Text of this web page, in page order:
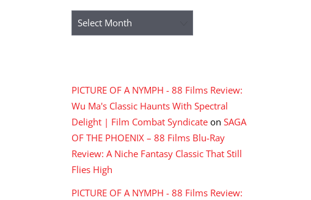
Archives
PICTURE OF A NYMPH - 88 Films Review:
Wu Ma's Classic Haunts With Spectral
Delight | Film Combat Syndicate on SAGA
OF THE PHOENIX – 88 Films Blu-Ray
Review: A Niche Fantasy Classic That Still
Flies High
PICTURE OF A NYMPH - 88 Films Review: